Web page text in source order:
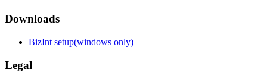
Downloads
BizInt setup(windows only)
Legal